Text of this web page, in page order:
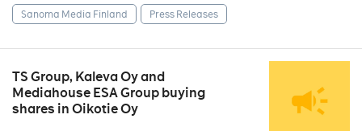
Sanoma Media Finland Press Releases
TS Group, Kaleva Oy and
Mediahouse ESA Group buying
shares in Oikotie Oy